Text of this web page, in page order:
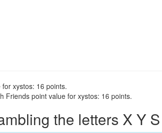
xystos: 16 points.
Friends point value for xystos: 16 points.
the letters X Y